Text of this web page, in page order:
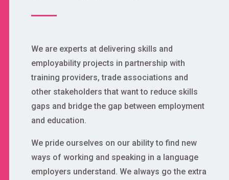
We are experts at delivering skills and
employability projects in partnership with
training providers, trade associations and
other stakeholders that want to reduce skills
gaps and bridge the gap between employment
and education.
We pride ourselves on our ability to find new
ways of working and speaking in a language
employers understand. We always go the extra